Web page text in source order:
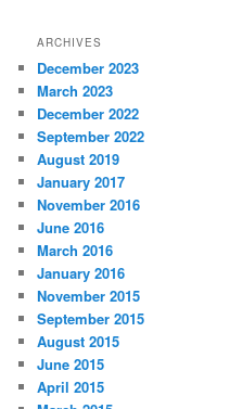
ARCHIVES
December 2023
March 2023
December 2022
September 2022
August 2019
January 2017
November 2016
June 2016
March 2016
January 2016
November 2015
September 2015
August 2015
June 2015
April 2015